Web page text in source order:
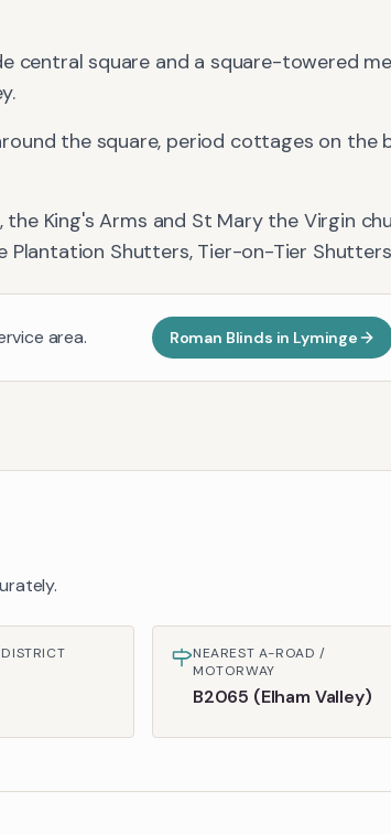
central square and a square-towered
the square, period cottages on the
the King's Arms and St Mary the Virgin
Plantation Shutters, Tier-on-Tier
area. Roman Blinds in Lyminge
NEAREST A-ROAD /
MOTORWAY
B2065 (Elham Valley)